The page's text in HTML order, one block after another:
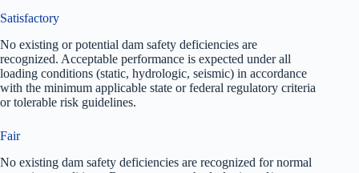
Satisfactory
No existing or potential dam safety deficiencies are
recognized. Acceptable performance is expected under all
loading conditions (static, hydrologic, seismic) in accordance
with the minimum applicable state or federal regulatory criteria
or tolerable risk guidelines.
Fair
No existing dam safety deficiencies are recognized for normal